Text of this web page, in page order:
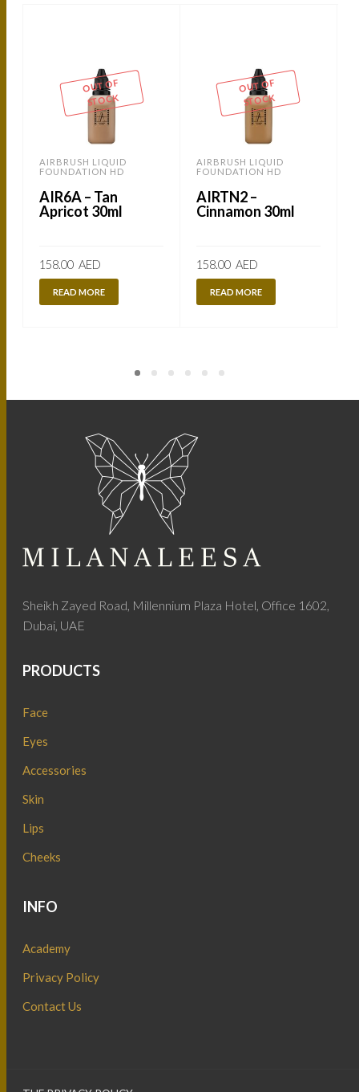
OUT OF
STOCK
AIRBRUSH LIQUID
FOUNDATION HD
AIR6A – Tan
Apricot 30ml
158.00 AED
READ MORE
OUT OF
STOCK
AIRBRUSH LIQUID
FOUNDATION HD
AIRTN2 –
Cinnamon 30ml
158.00 AED
READ MORE
Sheikh Zayed Road, Millennium Plaza Hotel, Office 1602,
Dubai, UAE
PRODUCTS
Face
Eyes
Accessories
Skin
Lips
Cheeks
INFO
Academy
Privacy Policy
Contact Us